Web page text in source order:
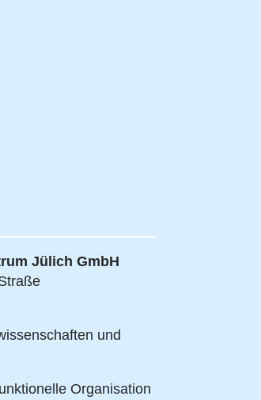
Jülich GmbH
und
Organisation